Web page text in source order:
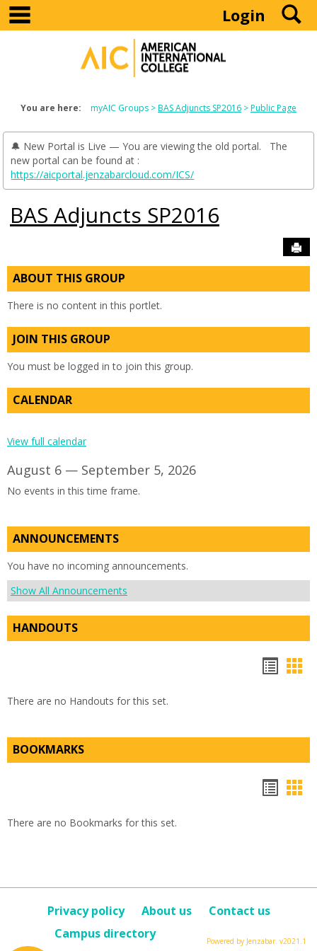
Skip
content
Login
You are here: myAIC Groups BAS Adjuncts SP2016 Public Page
🔔 New Portal is Live — You are viewing the old portal. The
new portal can be found at :
https://aicportal.jenzabarcloud.com/ICS/
BAS Adjuncts SP2016
ABOUT THIS GROUP
There is no content in this portlet.
JOIN THIS GROUP
You must be logged in to join this group.
CALENDAR
View full calendar
August 6 — September 5, 2026
No events in this time frame.
ANNOUNCEMENTS
You have no incoming announcements.
Show All Announcements
HANDOUTS
There are no Handouts for this set.
BOOKMARKS
There are no Bookmarks for this set.
Privacy policy About us
Contact us
Campus directory
Powered by Jenzabar. v2021.1